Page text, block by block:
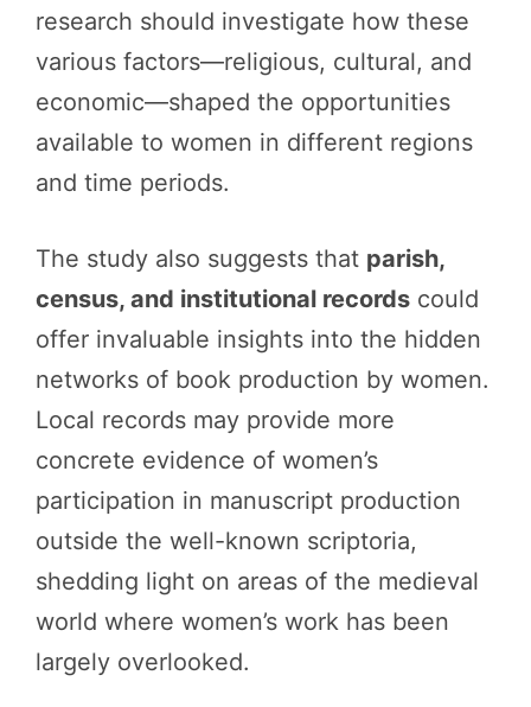
research should investigate how these
various factors—religious, cultural, and
economic—shaped the opportunities
available to women in different regions
and time periods.
The study also suggests that parish,
census, and institutional records could
offer invaluable insights into the hidden
networks of book production by women.
Local records may provide more
concrete evidence of women’s
participation in manuscript production
outside the well-known scriptoria,
shedding light on areas of the medieval
world where women’s work has been
largely overlooked.